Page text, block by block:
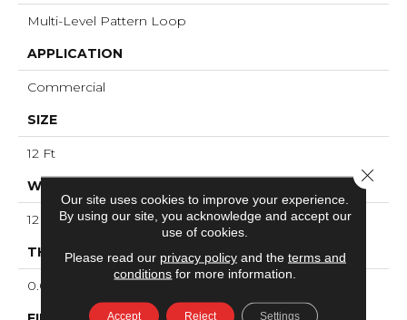
Multi-Level Pattern Loop
APPLICATION
Commercial
SIZE
12 Ft
WIDTH
12 Ft
THICKNESS
0.091 In
Our site uses cookies to improve your experience.
By using our site, you acknowledge and accept our
use of cookies.
Please read our privacy policyand the terms and
conditions for more information.
Accept Reject Settings
Close